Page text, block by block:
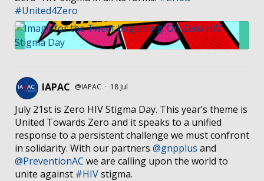
#United4Zero
IAPAC @IAPAC · 18 Jul
July 21st is Zero HIV Stigma Day. This year’s theme is
United Towards Zero and it speaks to a unified
response to a persistent challenge we must confront
in solidarity. With our partners @gnpplus and
@PreventionAC we are calling upon the world to
unite against #HIVstigma.